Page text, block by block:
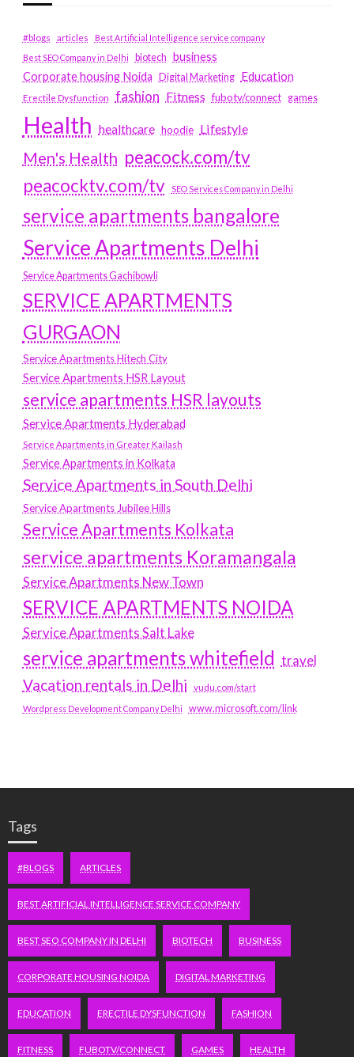
#blogs articles
Best Artificial Intelligence service company
Best SEO Company in Delhi
biotech business
Corporate housing Noida
Digital Marketing Education
Erectile Dysfunction fashion Fitness fubotv/connect games
Health healthcare hoodie Lifestyle
Men's Health peacock.com/tv
peacocktv.com/tv
SEO Services Company in Delhi
service apartments bangalore
Service Apartments Delhi
Service Apartments Gachibowli
SERVICE APARTMENTS
GURGAON
Service Apartments Hitech City
Service Apartments HSR Layout
service apartments HSR layouts
Service Apartments Hyderabad
Service Apartments in Greater Kailash
Service Apartments in Kolkata
Service Apartments in South Delhi
Service Apartments Jubilee Hills
Service Apartments Kolkata
service apartments Koramangala
Service Apartments New Town
SERVICE APARTMENTS NOIDA
Service Apartments Salt Lake
service apartments whitefield travel
Vacation rentals in Delhi vudu.com/start
Wordpress Development Company Delhi www.microsoft.com/link
Tags
#BLOGS ARTICLES
BEST ARTIFICIAL INTELLIGENCE SERVICE COMPANY
BEST SEO COMPANY IN DELHI BIOTECH BUSINESS
CORPORATE HOUSING NOIDA DIGITAL MARKETING
EDUCATION ERECTILE DYSFUNCTION FASHION
FITNESS FUBOTV/CONNECT GAMES HEALTH